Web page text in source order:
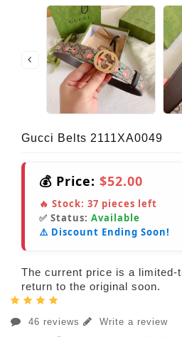
Gucci Belts 2111XA0049
💰 Price: $52.00
🔥 Stock: 37 pieces left
✅ Status: Available
⚠️ Discount Ending Soon!
The current price is a limited-
return to the original soon.
46 reviews Write a review